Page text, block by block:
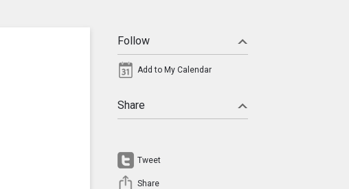
Follow
Add to My Calendar
Share
Tweet
Share